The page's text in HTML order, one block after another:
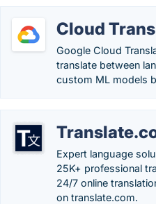
Cloud
Google Cloud
translate between
custom ML models
Expert language
25K+ professional
24/7 online
on translate.com.